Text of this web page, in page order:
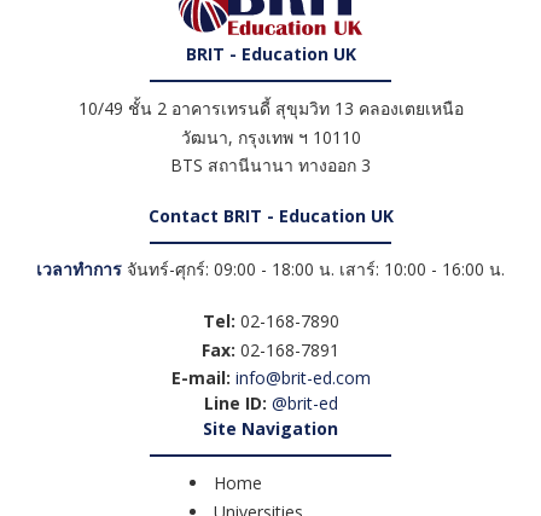
BRIT - Education UK
10/49 ชั้น 2 อาคารเทรนดี้ สุขุมวิท 13 คลองเตยเหนือ
วัฒนา, กรุงเทพ ฯ 10110
BTS สถานีนานา ทางออก 3
Contact BRIT - Education UK
เวลาทำการ จันทร์-ศุกร์: 09:00 - 18:00 น. เสาร์: 10:00 - 16:00 น.
Tel: 02-168-7890
Fax: 02-168-7891
E-mail: info@brit-ed.com
Line ID: @brit-ed
Site Navigation
Home